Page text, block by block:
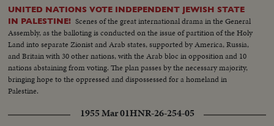
UNITED NATIONS VOTE INDEPENDENT JEWISH STATE
IN PALESTINE! Scenes of the great international drama in the General
Assembly, as the balloting is conducted on the issue of partition of the Holy
Land into separate Zionist and Arab states, supported by America, Russia,
and Britain with 30 other nations, with the Arab bloc in opposition and 10
nations abstaining from voting. The plan passes by the necessary majority,
bringing hope to the oppressed and dispossessed for a homeland in
Palestine.
1955 Mar 01HNR-26-254-05